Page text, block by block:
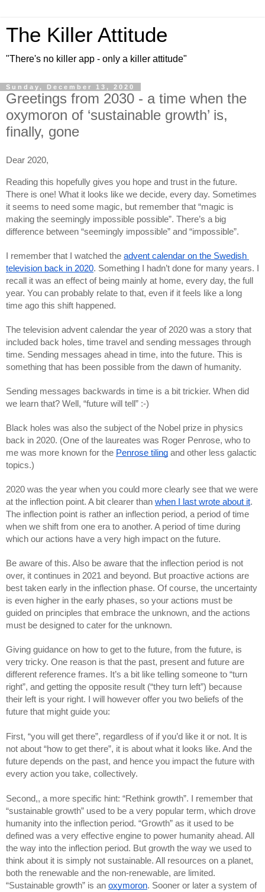
The Killer Attitude
"There's no killer app - only a killer attitude"
Sunday, December 13, 2020
Greetings from 2030 - a time when the
oxymoron of ‘sustainable growth’ is,
finally, gone
Dear 2020,
Reading this hopefully gives you hope and trust in the future.
There is one! What it looks like we decide, every day. Sometimes
it seems to need some magic, but remember that “magic is
making the seemingly impossible possible”. There’s a big
difference between “seemingly impossible” and “impossible”.
I remember that I watched the advent calendar on the Swedish
television back in 2020. Something I hadn’t done for many years. I
recall it was an effect of being mainly at home, every day, the full
year. You can probably relate to that, even if it feels like a long
time ago this shift happened.
The television advent calendar the year of 2020 was a story that
included back holes, time travel and sending messages through
time. Sending messages ahead in time, into the future. This is
something that has been possible from the dawn of humanity.
Sending messages backwards in time is a bit trickier. When did
we learn that? Well, “future will tell” :-)
Black holes was also the subject of the Nobel prize in physics
back in 2020. (One of the laureates was Roger Penrose, who to
me was more known for the Penrose tiling and other less galactic
topics.)
2020 was the year when you could more clearly see that we were
at the inflection point. A bit clearer than when I last wrote about it.
The inflection point is rather an inflection period, a period of time
when we shift from one era to another. A period of time during
which our actions have a very high impact on the future.
Be aware of this. Also be aware that the inflection period is not
over, it continues in 2021 and beyond. But proactive actions are
best taken early in the inflection phase. Of course, the uncertainty
is even higher in the early phases, so your actions must be
guided on principles that embrace the unknown, and the actions
must be designed to cater for the unknown.
Giving guidance on how to get to the future, from the future, is
very tricky. One reason is that the past, present and future are
different reference frames. It’s a bit like telling someone to “turn
right”, and getting the opposite result (“they turn left”) because
their left is your right. I will however offer you two beliefs of the
future that might guide you:
First, “you will get there”, regardless of if you’d like it or not. It is
not about “how to get there”, it is about what it looks like. And the
future depends on the past, and hence you impact the future with
every action you take, collectively.
Second,, a more specific hint: “Rethink growth”. I remember that
“sustainable growth” used to be a very popular term, which drove
humanity into the inflection period. “Growth” as it used to be
defined was a very effective engine to power humanity ahead. All
the way into the inflection period. But growth the way we used to
think about it is simply not sustainable. All resources on a planet,
both the renewable and the non-renewable, are limited.
“Sustainable growth” is an oxymoron. Sooner or later a system of